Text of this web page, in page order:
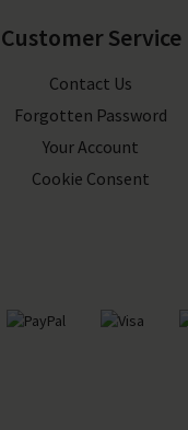
Customer Service
Contact Us
Forgotten Password
Your Account
Cookie Consent